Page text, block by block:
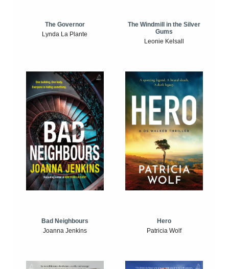
The Governor
Lynda La Plante
The Windmill in the Silver
Gums
Leonie Kelsall
Bad Neighbours
Joanna Jenkins
Hero
Patricia Wolf